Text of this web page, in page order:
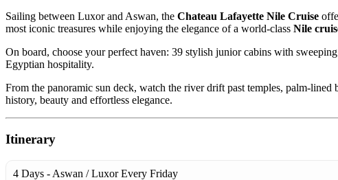
Sailing between Luxor and Aswan, the Chateau Lafayette Nile Cruise
most iconic treasures while enjoying the elegance of a world-class Nile
On board, choose your perfect haven: 39 stylish junior cabins with
Egyptian hospitality.
From the panoramic sun deck, watch the river drift past temples, palm-
history, beauty and effortless elegance.
Itinerary
4 Days - Aswan / LuxorEvery Friday